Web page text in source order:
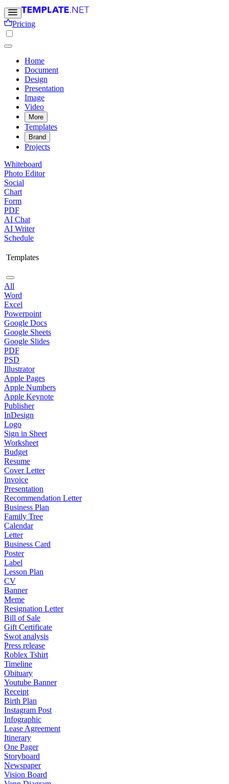
Pricing
Home
Document
Design
Presentation
Image
Video
More
Templates
Brand
Projects
Whiteboard
Photo Editor
Social
Chart
Form
PDF
AI Chat
AI Writer
Schedule
Templates
All
Word
Excel
Powerpoint
Google Docs
Google Sheets
Google Slides
PDF
PSD
Illustrator
Apple Pages
Apple Numbers
Apple Keynote
Publisher
InDesign
Logo
Sign in Sheet
Worksheet
Budget
Resume
Cover Letter
Invoice
Presentation
Recommendation Letter
Business Plan
Family Tree
Calendar
Letter
Business Card
Poster
Label
Lesson Plan
CV
Banner
Meme
Resignation Letter
Bill of Sale
Gift Certificate
Swot analysis
Press release
Roblex Tshirt
Timeline
Obituary
Youtube Banner
Receipt
Birth Plan
Instagram Post
Infographic
Lease Agreement
Itinerary
One Pager
Storyboard
Newspaper
Vision Board